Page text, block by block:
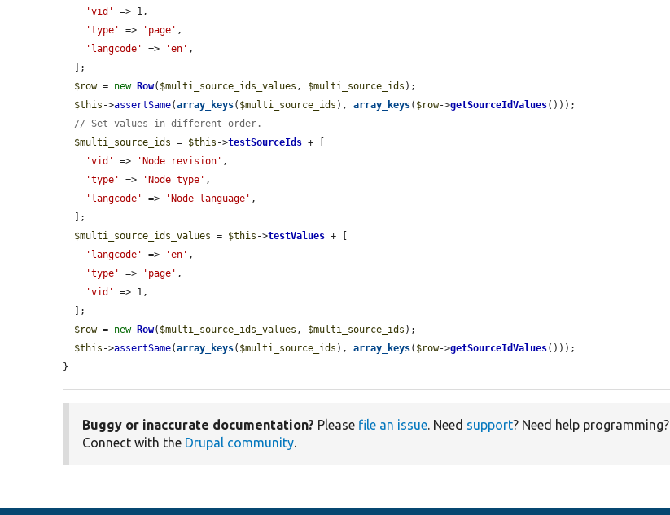
'vid'
=> 1,
'type'
=> 'page' ,
'langcode'
=> 'en' ,
$row = new Row( $multi_source_ids_values , $multi_source_ids );
$this ->assertSame(array_keys( $multi_source_ids ), array_keys( $row->getSourceIdValues()));
// Set values in different order.
$multi_source_ids = $this ->testSourceIds + [
'vid'
=> 'Node revision' ,
'type'
=> 'Node type' ,
'langcode'
=> 'Node language' ,
$multi_source_ids_values = $this ->testValues + [
'langcode'
=> 'en' ,
'type'
=> 'page' ,
'vid'
=> 1,
$row = new Row( $multi_source_ids_values , $multi_source_ids );
$this ->assertSame(array_keys( $multi_source_ids ), array_keys( $row->getSourceIdValues()));
}
Buggy or inaccurate documentation? Please file an issue. Need support? Need help programming?
Connect with the Drupal community.